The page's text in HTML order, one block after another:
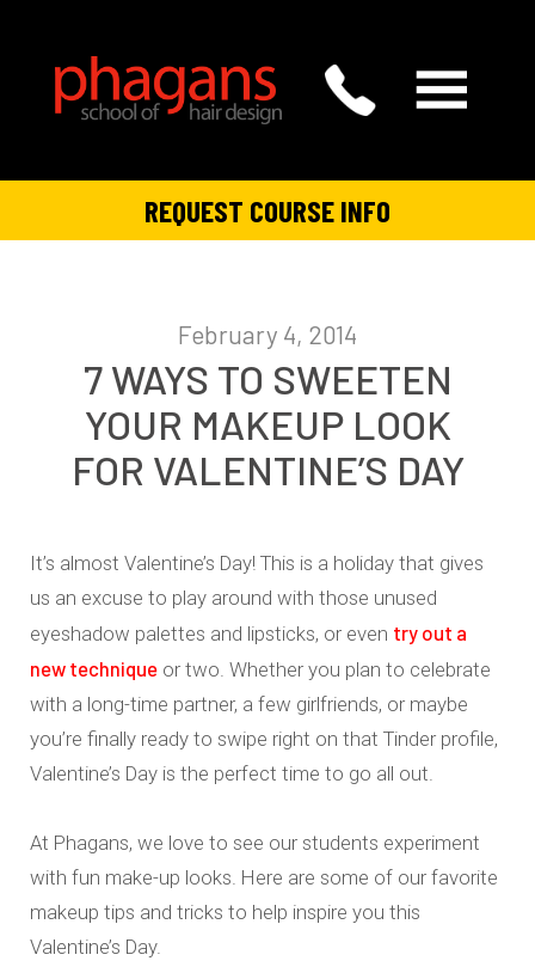
REQUEST COURSE INFO
February 4, 2014
7 WAYS TO SWEETEN
YOUR MAKEUP LOOK
FOR VALENTINE’S DAY
It’s almost Valentine’s Day! This is a holiday that gives
us an excuse to play around with those unused
eyeshadow palettes and lipsticks, or even try out a
new technique or two. Whether you plan to celebrate
with a long-time partner, a few girlfriends, or maybe
you’re finally ready to swipe right on that Tinder profile,
Valentine’s Day is the perfect time to go all out.
At Phagans, we love to see our students experiment
with fun make-up looks. Here are some of our favorite
makeup tips and tricks to help inspire you this
Valentine’s Day.